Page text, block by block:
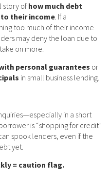
story of how much debt
their income . If a
too much of their income
may deny the loan due to
on more.
personal guarantees or
in small business lending.
in a short
is “shopping for credit”
spook lenders, even if the
yet.
= caution flag.